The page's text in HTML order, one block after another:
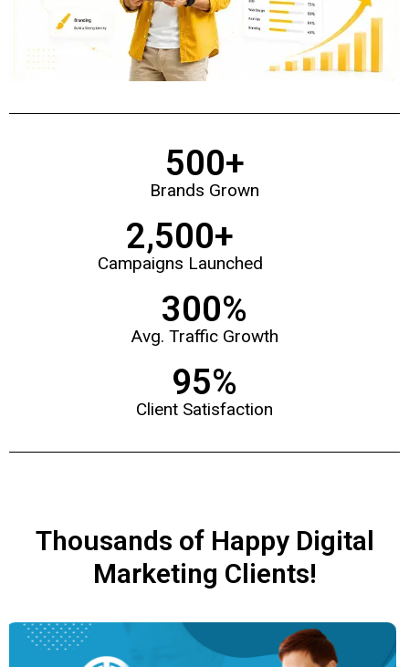
Brands Grown
500+
Campaigns Launched
2,500+
Avg. Traffic Growth
300%
Client Satisfaction
95%
Thousands of Happy Digital
Marketing Clients!